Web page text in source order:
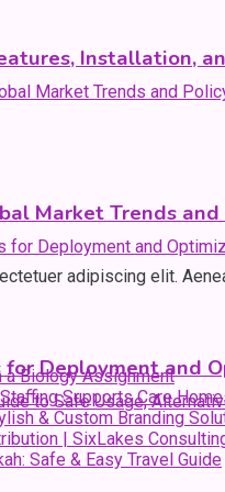
Installation,
Market Trends
Deployment and
adipiscing elit.
a Biology Assignment
Supports Care
& Custom Branding
| SixLakes
Safe & Easy Travel Guide